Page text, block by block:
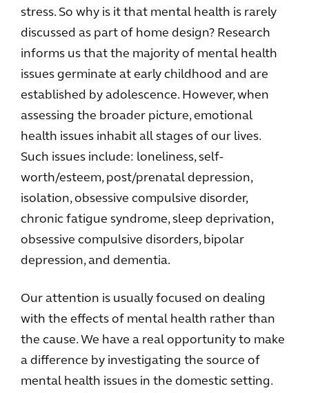
stress. So why is it that mental health is rarely
discussed as part of home design? Research
informs us that the majority of mental health
issues germinate at early childhood and are
established by adolescence. However, when
assessing the broader picture, emotional
health issues inhabit all stages of our lives.
Such issues include: loneliness, self-
worth/esteem, post/prenatal depression,
isolation, obsessive compulsive disorder,
chronic fatigue syndrome, sleep deprivation,
obsessive compulsive disorders, bipolar
depression, and dementia.
Our attention is usually focused on dealing
with the effects of mental health rather than
the cause. We have a real opportunity to make
a difference by investigating the source of
mental health issues in the domestic setting.